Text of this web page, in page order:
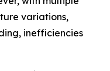
variations,
inefficiencies